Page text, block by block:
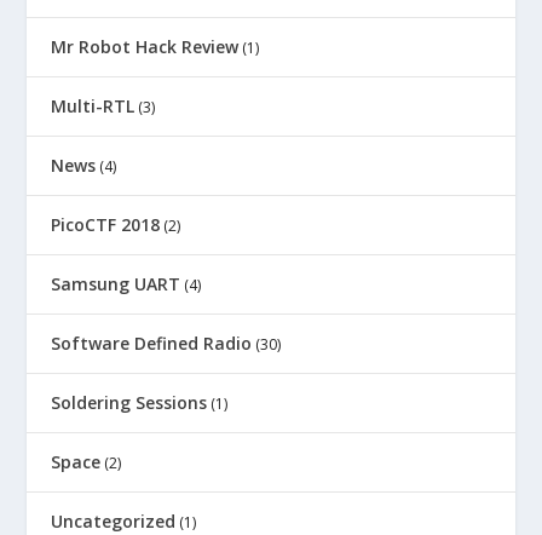
Mr Robot Hack Review(1)
Multi-RTL (3)
News (4)
PicoCTF 2018 (2)
Samsung UART (4)
Software Defined Radio (30)
Soldering Sessions (1)
Space (2)
Uncategorized (1)